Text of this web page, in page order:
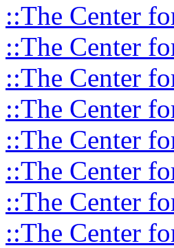
::The Center
::The Center
::The Center
::The Center
::The Center
::The Center
::The Center
::The Center